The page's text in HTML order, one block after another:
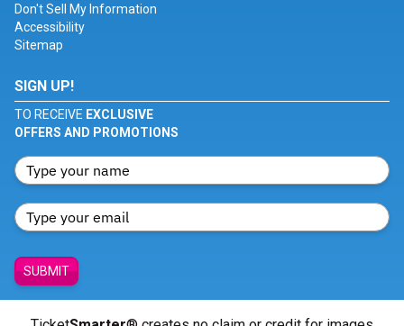
Don't Sell My Information
Accessibility
Sitemap
SIGN UP!
TO RECEIVE EXCLUSIVE
OFFERS AND PROMOTIONS
SUBMIT